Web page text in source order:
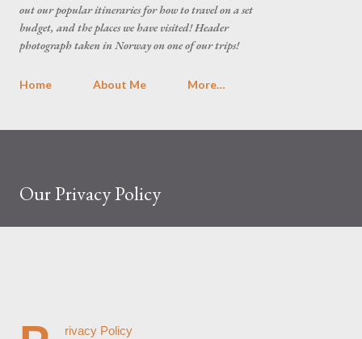
out our popular itineraries for how to travel on a set
budget, and the places we have visited! Header
photograph taken in Norway on one of our trips!
Home About Me More…
Our Privacy Policy
rivacy Policy